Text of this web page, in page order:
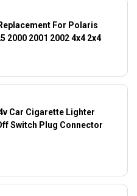
For Polaris
2000 2001 2002 4x4 2x4
Car Cigarette Lighter
Switch Plug Connector